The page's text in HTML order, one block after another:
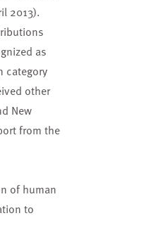
2013).
as
category
other
New
from the
of human
to